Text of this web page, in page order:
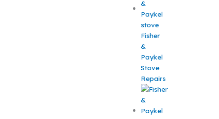
Fisher
&
Paykel
Stove
Repairs